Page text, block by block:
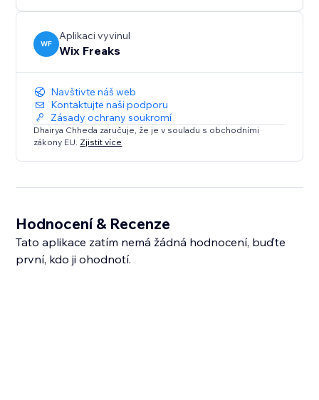
WF
Aplikaci vyvinul
Wix Freaks
Navštivte náš web
Kontaktujte naši podporu
Zásady ochrany soukromí
Dhairya Chheda zaručuje, že je v souladu s obchodními
zákony EU. Zjistit více
Hodnocení & Recenze
Tato aplikace zatím nemá žádná hodnocení, buďte
první, kdo ji ohodnotí.